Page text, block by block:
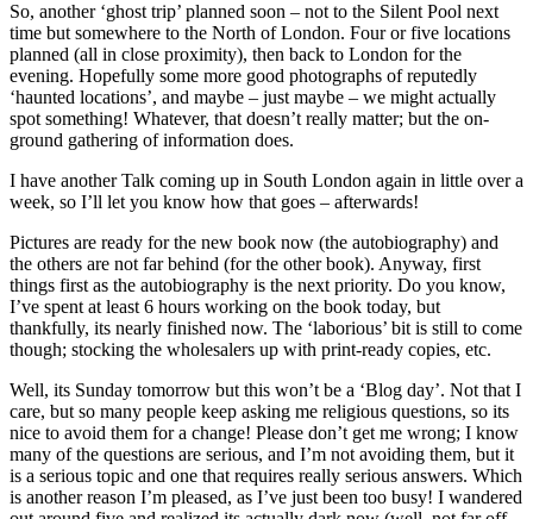
So, another ‘ghost trip’ planned soon – not to the Silent Pool next
time but somewhere to the North of London. Four or five locations
planned (all in close proximity), then back to London for the
evening. Hopefully some more good photographs of reputedly
‘haunted locations’, and maybe – just maybe – we might actually
spot something! Whatever, that doesn’t really matter; but the on-
ground gathering of information does.
I have another Talk coming up in South London again in little over a
week, so I’ll let you know how that goes – afterwards!
Pictures are ready for the new book now (the autobiography) and
the others are not far behind (for the other book). Anyway, first
things first as the autobiography is the next priority. Do you know,
I’ve spent at least 6 hours working on the book today, but
thankfully, its nearly finished now. The ‘laborious’ bit is still to come
though; stocking the wholesalers up with print-ready copies, etc.
Well, its Sunday tomorrow but this won’t be a ‘Blog day’. Not that I
care, but so many people keep asking me religious questions, so its
nice to avoid them for a change! Please don’t get me wrong; I know
many of the questions are serious, and I’m not avoiding them, but it
is a serious topic and one that requires really serious answers. Which
is another reason I’m pleased, as I’ve just been too busy! I wandered